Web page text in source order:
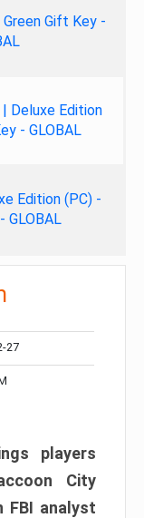
Gift Key -
Deluxe Edition
- GLOBAL
Edition (PC) -
GLOBAL
27
players
City
FBI analyst